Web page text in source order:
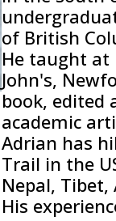
of British
He taught at
John's,
book, edited
academic
Adrian has
Trail in the
Nepal,
His